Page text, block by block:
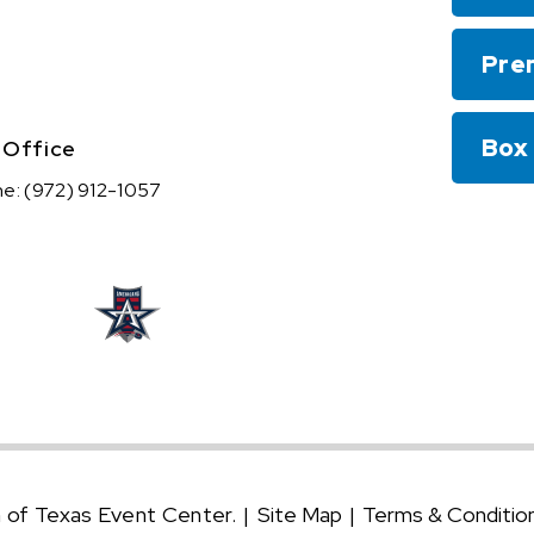
Office
(972) 912-1057
Texas Event Center. | Site Map | Terms &